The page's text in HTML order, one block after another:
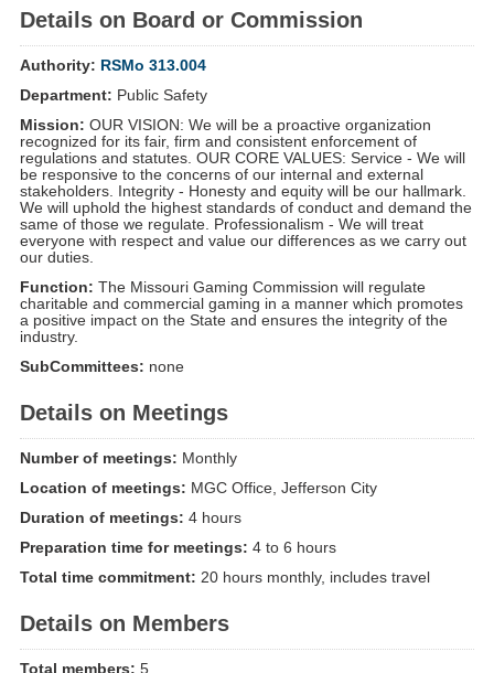
Details on Board or Commission
Authority: RSMo 313.004
Department: Public Safety
Mission: OUR VISION: We will be a proactive organization
recognized for its fair, firm and consistent enforcement of
regulations and statutes. OUR CORE VALUES: Service - We will
be responsive to the concerns of our internal and external
stakeholders. Integrity - Honesty and equity will be our hallmark.
We will uphold the highest standards of conduct and demand the
same of those we regulate. Professionalism - We will treat
everyone with respect and value our differences as we carry out
our duties.
Function: The Missouri Gaming Commission will regulate
charitable and commercial gaming in a manner which promotes
a positive impact on the State and ensures the integrity of the
industry.
SubCommittees: none
Details on Meetings
Number of meetings: Monthly
Location of meetings: MGC Office, Jefferson City
Duration of meetings: 4 hours
Preparation time for meetings: 4 to 6 hours
Total time commitment: 20 hours monthly, includes travel
Details on Members
Total members: 5